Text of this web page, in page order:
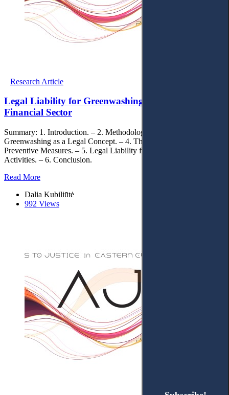
Research Article
Legal Liability for Greenwashing Activities in the
Financial Sector
Summary: 1. Introduction. – 2. Methodology. – 3. The
Greenwashing as a Legal Concept. – 4. The Greenwashing
Preventive Measures. – 5. Legal Liability for Greenwashing
Activities. – 6. Conclusion.
Read More
Dalia Kubiliūtė
992 Views